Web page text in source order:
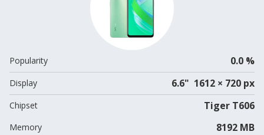
Popularity 0.0 %
Display 6.6" 1612 × 720 px
Chipset Tiger T606
Memory 8192 MB